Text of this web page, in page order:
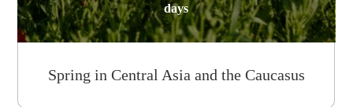
days
Spring in Central Asia and the Caucasus